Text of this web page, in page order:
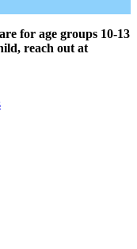
for age groups 10-13
reach out at